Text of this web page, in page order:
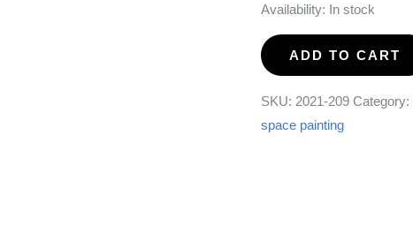
Availability: In stock
Earth
and
Moon
ADD TO CART
SKU: 2021-209 Category:
space painting